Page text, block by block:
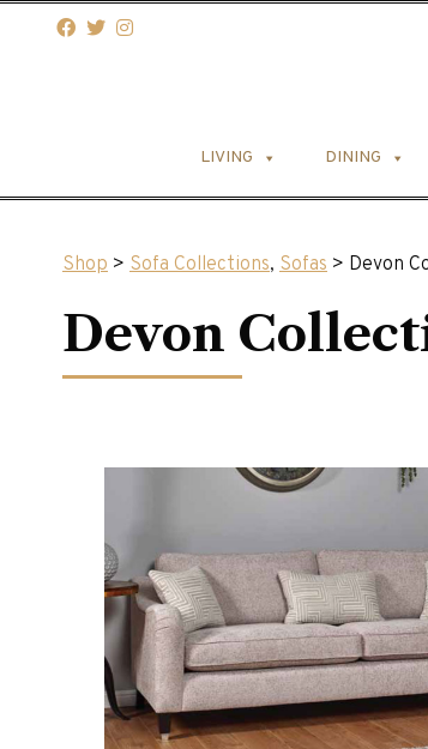
LIVING DINING
Shop > Sofa Collections, Sofas > Devon
Devon